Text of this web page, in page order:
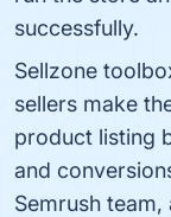
successfully.
Sellzone
sellers make
product listing
and
Semrush